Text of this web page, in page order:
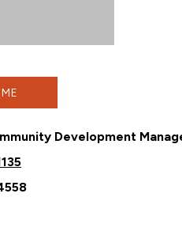
Development